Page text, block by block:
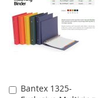
Bantex 1325-
Add